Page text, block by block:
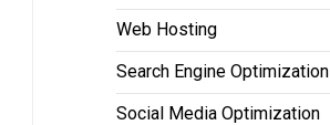
Web Hosting
Search Engine Optimization
Social Media Optimization